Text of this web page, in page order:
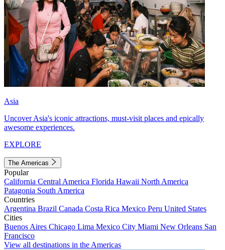
Asia
Uncover Asia's iconic attractions, must-visit places and epically
awesome experiences.
EXPLORE
The Americas
Popular
California Central America Florida Hawaii North America
Patagonia South America
Countries
Argentina Brazil Canada Costa Rica Mexico Peru United States
Cities
Buenos Aires Chicago Lima Mexico City Miami New Orleans San
Francisco
View all destinations in the Americas